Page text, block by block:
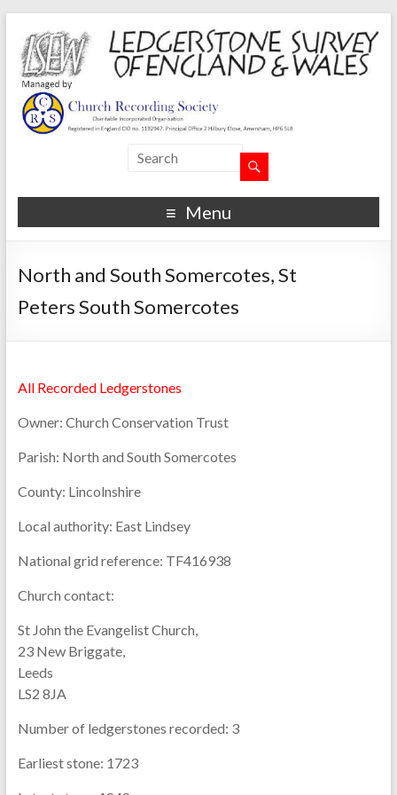
Menu
North and South Somercotes, St
Peters South Somercotes
All Recorded Ledgerstones
Owner: Church Conservation Trust
Parish: North and South Somercotes
County: Lincolnshire
Local authority: East Lindsey
National grid reference: TF416938
Church contact:
St John the Evangelist Church,
23 New Briggate,
Leeds
LS2 8JA
Number of ledgerstones recorded: 3
Earliest stone: 1723